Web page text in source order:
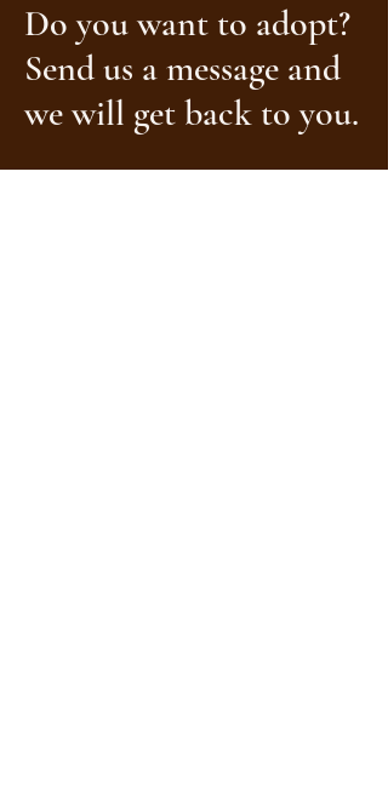
Do you want to adopt?
Send us a message and
we will get back to you.